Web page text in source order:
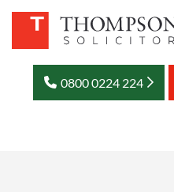
0800 0224 224